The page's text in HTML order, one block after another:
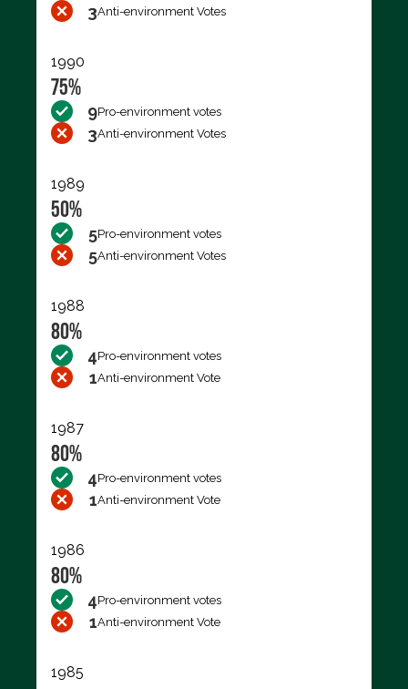
3Anti-environment Votes
1990
75%
9Pro-environment votes
3Anti-environment Votes
1989
50%
5Pro-environment votes
5Anti-environment Votes
1988
80%
4Pro-environment votes
1Anti-environment Vote
1987
80%
4Pro-environment votes
1Anti-environment Vote
1986
80%
4Pro-environment votes
1Anti-environment Vote
1985